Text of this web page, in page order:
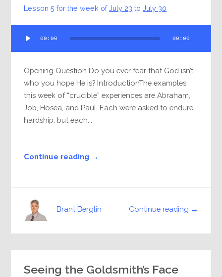
Lesson 5 for the week ofJuly 23 toJuly 30
Player
00:00 00:00
Opening Question Do you ever fear that God isn’t
who you hope He is? IntroductionThe examples
this week of “crucible” experiences are Abraham,
Job, Hosea, and Paul. Each were asked to endure
hardship, but each...
Continue reading →
Continue reading →
Brant Berglin
Seeing the Goldsmith’s Face